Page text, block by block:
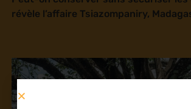
révèle l’affaire Tsiazompaniry,